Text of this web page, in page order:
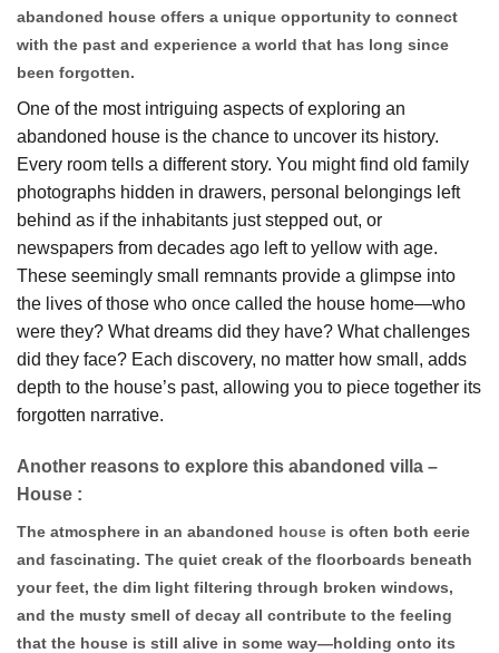
abandoned house offers a unique opportunity to connect
with the past and experience a world that has long since
been forgotten.
One of the most intriguing aspects of exploring an
abandoned house is the chance to uncover its history.
Every room tells a different story. You might find old family
photographs hidden in drawers, personal belongings left
behind as if the inhabitants just stepped out, or
newspapers from decades ago left to yellow with age.
These seemingly small remnants provide a glimpse into
the lives of those who once called the house home—who
were they? What dreams did they have? What challenges
did they face? Each discovery, no matter how small, adds
depth to the house’s past, allowing you to piece together its
forgotten narrative.
Another reasons to explore this abandoned villa –
House :
The atmosphere in an abandoned house is often both eerie
and fascinating. The quiet creak of the floorboards beneath
your feet, the dim light filtering through broken windows,
and the musty smell of decay all contribute to the feeling
that the house is still alive in some way—holding onto its